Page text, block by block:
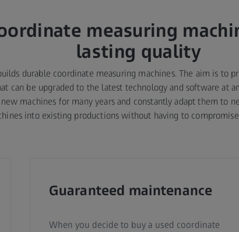
measuring
lasting quality
durable coordinate measuring machines. The aim is to
can be upgraded to the latest technology and software at
machines for many years and constantly adapt them to
into existing productions without having to
Guaranteed maintenance
When you decide to buy a used coordinate